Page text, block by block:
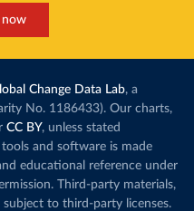
now
Change Data Lab, a
No. 1186433). Our charts,
CC BY, unless stated
and software is made
educational reference under
Third-party materials,
to third-party licenses.